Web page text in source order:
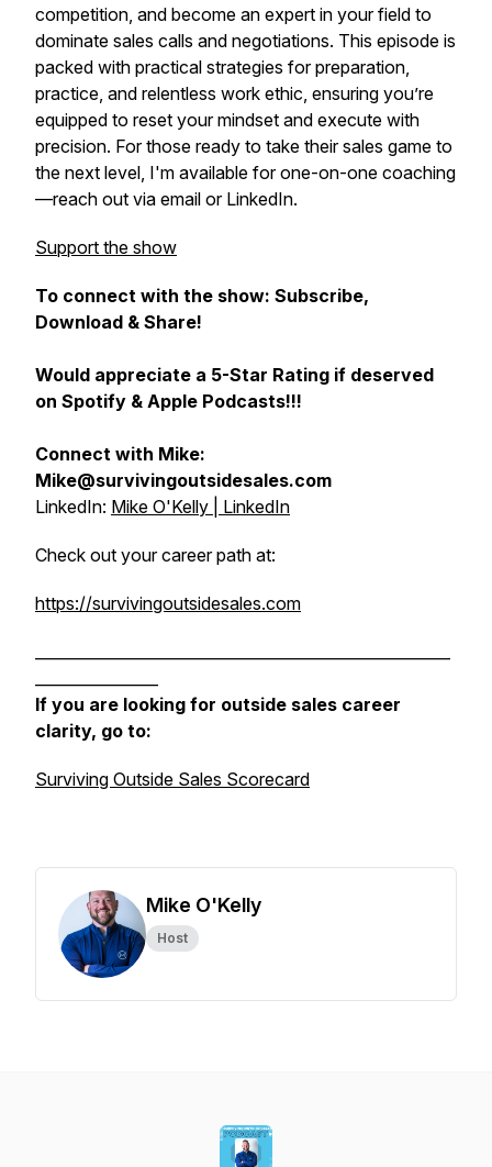
competition, and become an expert in your field to
dominate sales calls and negotiations. This episode is
packed with practical strategies for preparation,
practice, and relentless work ethic, ensuring you’re
equipped to reset your mindset and execute with
precision. For those ready to take their sales game to
the next level, I'm available for one-on-one coaching
—reach out via email or LinkedIn.
Support the show
To connect with the show: Subscribe,
Download & Share!
Would appreciate a 5-Star Rating if deserved
on Spotify & Apple Podcasts!!!
Connect with Mike:
Mike@survivingoutsidesales.com
LinkedIn: Mike O'Kelly | LinkedIn
Check out your career path at:
https://survivingoutsidesales.com
If you are looking for outside sales career
clarity, go to:
Surviving Outside Sales Scorecard
Mike O'Kelly
Host